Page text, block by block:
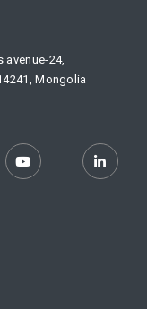
avenue-24,
Mongolia